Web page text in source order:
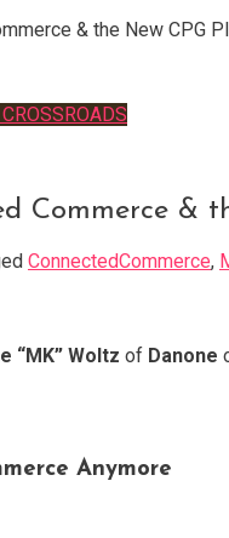
Commerce &
ConnectedCommerce,
“MK” Woltz of Danone
Anymore